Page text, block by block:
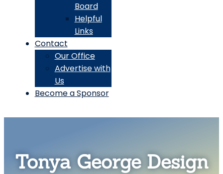
Board
Helpful
Links
Contact
Our Office
Advertise with
Us
Become a Sponsor
Tonya George Design